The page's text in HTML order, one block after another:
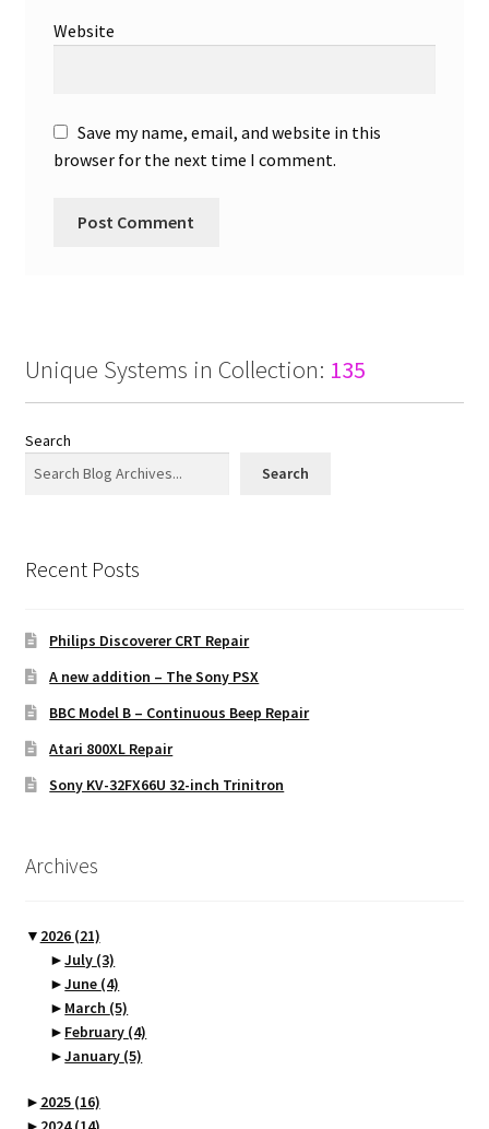
Website
Save my name, email, and website in this
browser for the next time I comment.
Unique Systems in Collection: 135
Search
Search
Recent Posts
Philips Discoverer CRT Repair
A new addition – The Sony PSX
BBC Model B – Continuous Beep Repair
Atari 800XL Repair
Sony KV-32FX66U 32-inch Trinitron
Archives
▼ 2026 (21)
►July (3)
►June (4)
► March (5)
► February (4)
►January (5)
► 2025 (16)